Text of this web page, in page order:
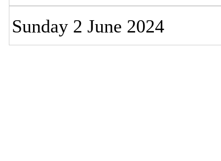
Sunday 2 June 2024